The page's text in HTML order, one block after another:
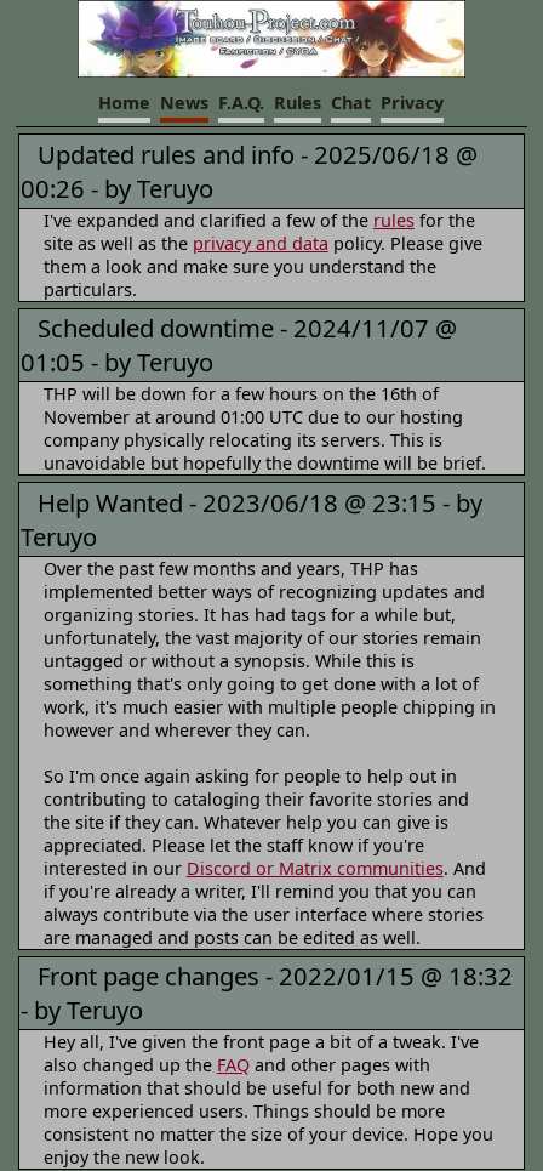
Home News F.A.Q. Rules Chat Privacy
Updated rules and info - 2025/06/18 @
00:26 - by Teruyo
I've expanded and clarified a few of the rulesfor the
site as well as the privacy and data policy. Please give
them a look and make sure you understand the
particulars.
Scheduled downtime - 2024/11/07 @
01:05 - by Teruyo
THP will be down for a few hours on the 16th of
November at around 01:00 UTC due to our hosting
company physically relocating its servers. This is
unavoidable but hopefully the downtime will be brief.
Help Wanted - 2023/06/18 @ 23:15 - by
Teruyo
Over the past few months and years, THP has
implemented better ways of recognizing updates and
organizing stories. It has had tags for a while but,
unfortunately, the vast majority of our stories remain
untagged or without a synopsis. While this is
something that's only going to get done with a lot of
work, it's much easier with multiple people chipping in
however and wherever they can.
So I'm once again asking for people to help out in
contributing to cataloging their favorite stories and
the site if they can. Whatever help you can give is
appreciated. Please let the staff know if you're
interested in our Discord or Matrix communities. And
if you're already a writer, I'll remind you that you can
always contribute via the user interface where stories
are managed and posts can be edited as well.
Front page changes - 2022/01/15 @ 18:32
- by Teruyo
Hey all, I've given the front page a bit of a tweak. I've
also changed up the FAQand other pages with
information that should be useful for both new and
more experienced users. Things should be more
consistent no matter the size of your device. Hope you
enjoy the new look.